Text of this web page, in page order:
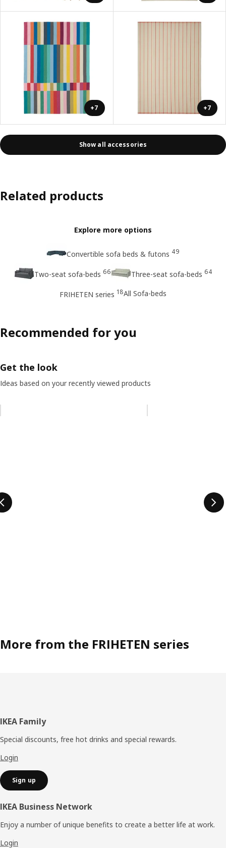
+7 +7
Show all accessories
Related products
Explore more options
Convertible sofa beds & futons 49
Two-seat sofa-beds 66 Three-seat sofa-beds 64
FRIHETEN series 18All Sofa-beds
Recommended for you
Get the look
Ideas based on your recently viewed products
More from the FRIHETEN series
Footer
IKEA Family
Special discounts, free hot drinks and special rewards.
Login
Sign up
IKEA Business Network
Enjoy a number of unique benefits to create a better life at work.
Login